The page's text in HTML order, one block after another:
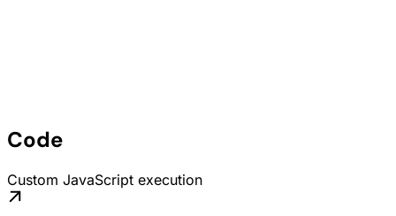
Code
Custom JavaScript execution